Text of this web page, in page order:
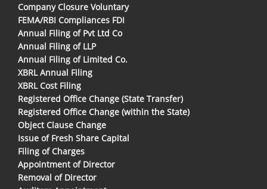
Company Closure Voluntary
FEMA/RBI Compliances FDI
Annual Filing of Pvt Ltd Co
Annual Filing of LLP
Annual Filing of Limited Co.
XBRL Annual Filing
XBRL Cost Filing
Registered Office Change (State Transfer)
Registered Office Change (within the State)
Object Clause Change
Issue of Fresh Share Capital
Filing of Charges
Appointment of Director
Removal of Director